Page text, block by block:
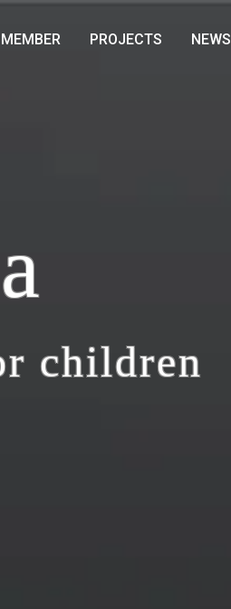
MEMBER PROJECTS NEWS
children